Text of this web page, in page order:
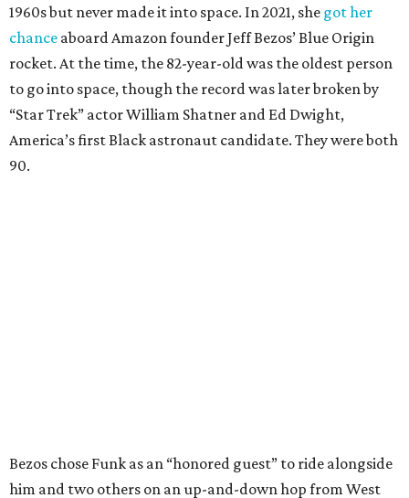
1960s but never made it into space. In 2021, she got her
chance aboard Amazon founder Jeff Bezos’ Blue Origin
rocket. At the time, the 82-year-old was the oldest person
to go into space, though the record was later broken by
“Star Trek” actor William Shatner and Ed Dwight,
America’s first Black astronaut candidate. They were both
90.
Bezos chose Funk as an “honored guest” to ride alongside
him and two others on an up-and-down hop from West